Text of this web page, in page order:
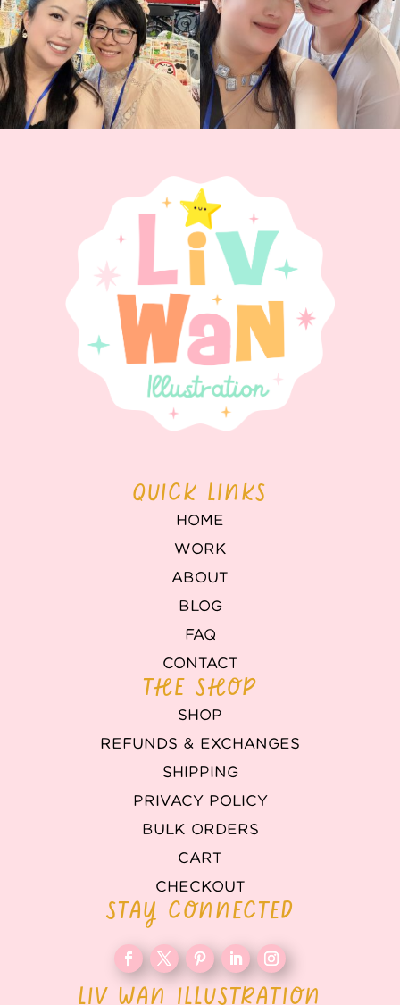
QUICK LINKS
HOME
WORK
ABOUT
BLOG
FAQ
CONTACT
THE SHOP
SHOP
REFUNDS & EXCHANGES
SHIPPING
PRIVACY POLICY
BULK ORDERS
CART
CHECKOUT
STAY CONNECTED
LIV WAN ILLUSTRATION